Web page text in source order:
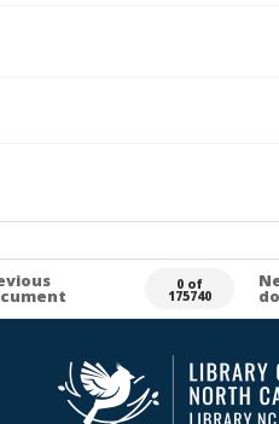
0 of
175740